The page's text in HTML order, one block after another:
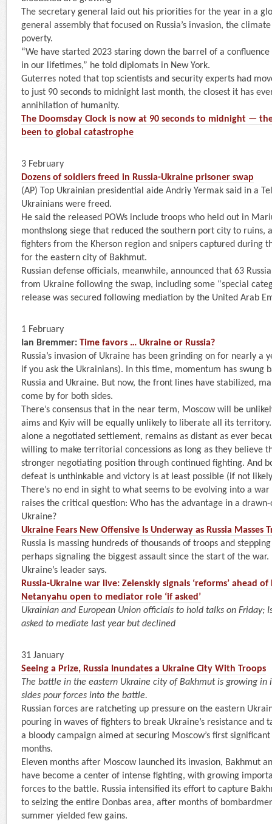
The secretary general laid out his priorities for the year in a
general assembly that focused on Russia’s invasion, the
poverty.
“We have started 2023 staring down the barrel of a
in our lifetimes,” he told diplomats in New York.
Guterres noted that top scientists and security experts had
to just 90 seconds to midnight last month, the closest it has
annihilation of humanity.
The Doomsday Clock is now at 90 seconds to midnight —
been to global catastrophe
3 February
Dozens of soldiers freed in Russia-Ukraine prisoner swap
(AP) Top Ukrainian presidential aide Andriy Yermak said in a
Ukrainians were freed.
He said the released POWs include troops who held out in
monthslong siege that reduced the southern port city to ruins,
fighters from the Kherson region and snipers captured during
for the eastern city of Bakhmut.
Russian defense officials, meanwhile, announced that 63
from Ukraine following the swap, including some “special
release was secured following mediation by the United Arab
1 February
Ian Bremmer: Time favors … Ukraine or Russia?
Russia’s invasion of Ukraine has been grinding on for nearly a
if you ask the Ukrainians). In this time, momentum has swung
Russia and Ukraine. But now, the front lines have stabilized,
come by for both sides.
There’s consensus that in the near term, Moscow will be
aims and Kyiv will be equally unlikely to liberate all its
alone a negotiated settlement, remains as distant as ever
willing to make territorial concessions as long as they believe
stronger negotiating position through continued fighting. And
defeat is unthinkable and victory is at least possible (if not
There’s no end in sight to what seems to be evolving into a
raises the critical question: Who has the advantage in a
Ukraine?
Ukraine Fears New Offensive Is Underway as Russia Masses
Russia is massing hundreds of thousands of troops and
perhaps signaling the biggest assault since the start of the
Ukraine’s leader says.
Russia-Ukraine war live: Zelenskiy signals ‘reforms’ ahead
Netanyahu open to mediator role ‘if asked’
Ukrainian and European Union officials to hold talks on Friday;
asked to mediate last year but declined
31 January
Seeing a Prize, Russia Inundates a Ukraine City With Troops
The battle in the eastern Ukraine city of Bakhmut is growing in
sides pour forces into the battle.
Russian forces are ratcheting up pressure on the eastern
pouring in waves of fighters to break Ukraine’s resistance and
a bloody campaign aimed at securing Moscow’s first
months.
Eleven months after Moscow launched its invasion, Bakhmut
have become a center of intense fighting, with growing
forces to the battle. Russia intensified its effort to capture
to seizing the entire Donbas area, after months of
summer yielded few gains.